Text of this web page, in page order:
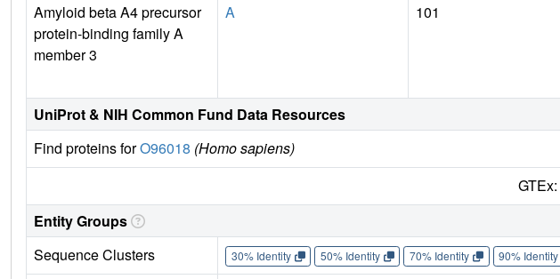
Amyloid beta A4 precursor
protein-binding family A
member 3
A 101
UniProt & NIH Common Fund Data Resources
Find proteins forO96018 (Homo sapiens)
GTEx:
Entity Groups
Sequence Clusters
30% Identity 50% Identity 70% Identity 90% Identity